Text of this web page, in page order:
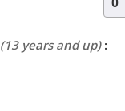
(13 years and up):